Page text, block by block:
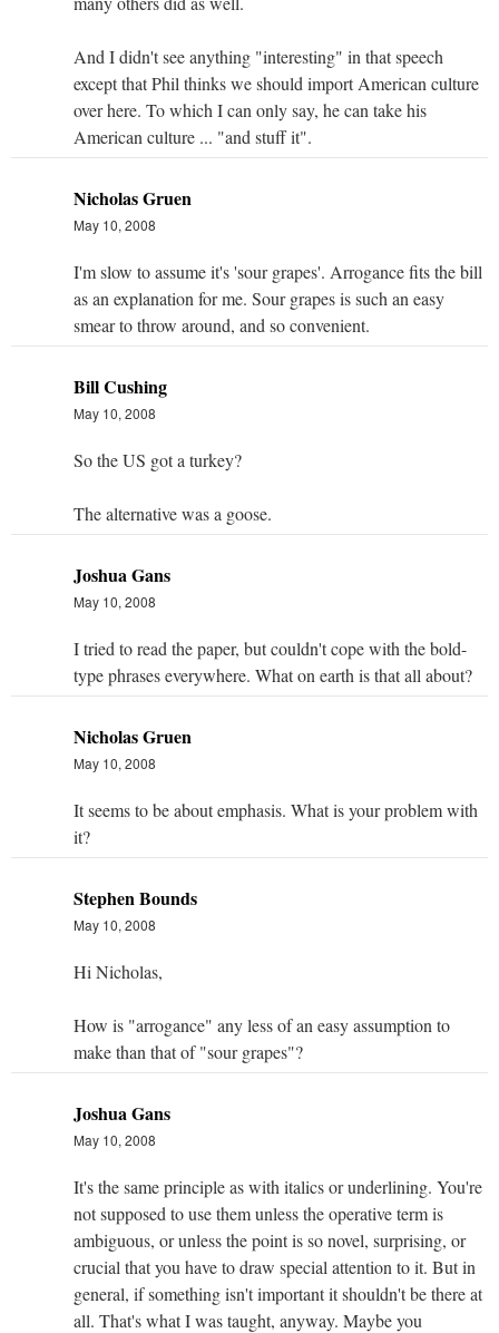
And I didn't see anything "interesting" in that speech
except that Phil thinks we should import American culture
over here. To which I can only say, he can take his
American culture ... "and stuff it".
Nicholas Gruen
May 10, 2008
I'm slow to assume it's 'sour grapes'. Arrogance fits the bill
as an explanation for me. Sour grapes is such an easy
smear to throw around, and so convenient.
Bill Cushing
May 10, 2008
So the US got a turkey?
The alternative was a goose.
Joshua Gans
May 10, 2008
I tried to read the paper, but couldn't cope with the bold-
type phrases everywhere. What on earth is that all about?
Nicholas Gruen
May 10, 2008
It seems to be about emphasis. What is your problem with
it?
Stephen Bounds
May 10, 2008
Hi Nicholas,
How is "arrogance" any less of an easy assumption to
make than that of "sour grapes"?
Joshua Gans
May 10, 2008
It's the same principle as with italics or underlining. You're
not supposed to use them unless the operative term is
ambiguous, or unless the point is so novel, surprising, or
crucial that you have to draw special attention to it. But in
general, if something isn't important it shouldn't be there at
all. That's what I was taught, anyway. Maybe you